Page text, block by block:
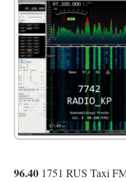
96.40 1751 RUS Taxi